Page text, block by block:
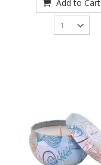
Add to Cart